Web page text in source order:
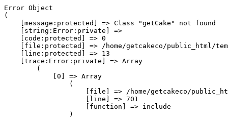
Error Object
(
    [message:protected] => Class "getCake" not found
    [string:Error:private] =>
    [code:protected] => 0
[file:protected] => /home/getcakeco/public_html/
    [line:protected] => 13
    [trace:Error:private] => Array
        (
            [0] => Array
                (
[file] => /home/getcakeco/
                    [line] => 701
                    [function] => include
                )